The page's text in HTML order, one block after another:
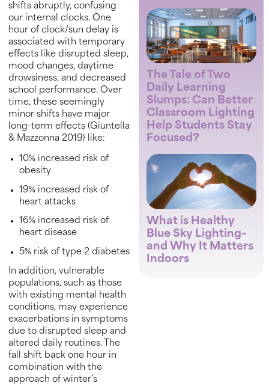
The Tale of Two
Daily Learning
Slumps: Can Better
Classroom Lighting
Help Students Stay
Focused?
What is Healthy
Blue Sky Lighting–
and Why It Matters
Indoors
shifts abruptly, confusing
our internal clocks. One
hour of clock/sun delay is
associated with temporary
effects like disrupted sleep,
mood changes, daytime
drowsiness, and decreased
school performance. Over
time, these seemingly
minor shifts have major
long-term effects (Giuntella
& Mazzonna 2019) like:
10% increased risk of
obesity
19% increased risk of
heart attacks
16% increased risk of
heart disease
5% risk of type 2 diabetes
In addition, vulnerable
populations, such as those
with existing mental health
conditions, may experience
exacerbations in symptoms
due to disrupted sleep and
altered daily routines. The
fall shift back one hour in
combination with the
approach of winter’s